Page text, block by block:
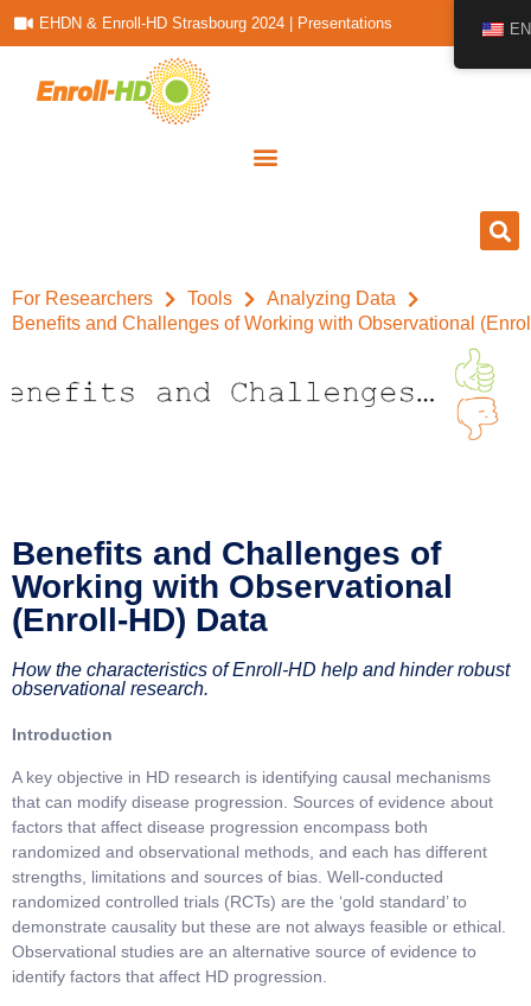
EHDN & Enroll-HD Strasbourg 2024 | Presentations
For Researchers Tools
Analyzing Data
Benefits and Challenges of Working with Observational
Benefits and Challenges of
Working with Observational
(Enroll-HD) Data
How the characteristics of Enroll-HD help and hinder robust
observational research.
Introduction
A key objective in HD research is identifying causal mechanisms
that can modify disease progression. Sources of evidence about
factors that affect disease progression encompass both
randomized and observational methods, and each has different
strengths, limitations and sources of bias. Well-conducted
randomized controlled trials (RCTs) are the ‘gold standard’ to
demonstrate causality but these are not always feasible or ethical.
Observational studies are an alternative source of evidence to
identify factors that affect HD progression.
EN